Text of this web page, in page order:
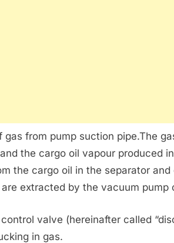
gas from pump suction pipe.The
the cargo oil vapour produced
the cargo oil in the separator
extracted by the vacuum
valve (hereinafter called
in gas.